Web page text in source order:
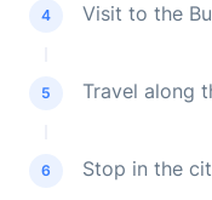
4 Visit to the
5 Travel along
6 Stop in the